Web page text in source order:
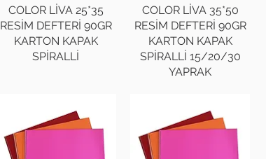
COLOR LİVA 25*35
RESİM DEFTERİ 90GR
KARTON KAPAK
SPİRALLİ
COLOR LİVA 35*50
RESİM DEFTERİ 90GR
KARTON KAPAK
SPİRALLİ 15/20/30
YAPRAK